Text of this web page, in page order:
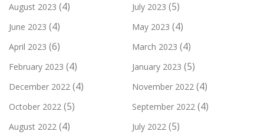
August 2023 (4) July 2023 (5)
June 2023 (4) May 2023 (4)
April 2023 (6) March 2023 (4)
February 2023 (4) January 2023 (5)
December 2022 (4) November 2022 (4)
October 2022 (5) September 2022 (4)
August 2022 (4) July 2022 (5)